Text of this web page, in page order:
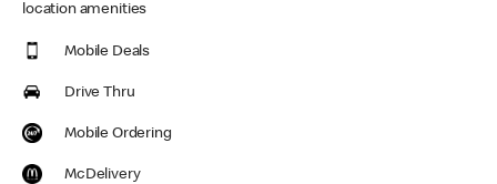
location amenities
Mobile Deals
Drive Thru
Mobile Ordering
McDelivery